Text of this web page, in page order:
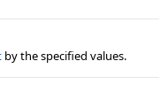
by the specified values.